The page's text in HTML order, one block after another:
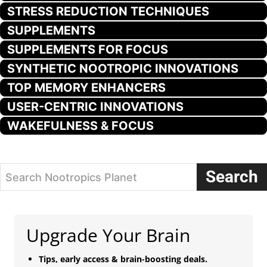
STRESS REDUCTION TECHNIQUES
SUPPLEMENTS
SUPPLEMENTS FOR FOCUS
SYNTHETIC NOOTROPIC INNOVATIONS
TOP MEMORY ENHANCERS
USER-CENTRIC INNOVATIONS
WAKEFULNESS & FOCUS
Search Nootropics Planet Search
Upgrade Your Brain
Tips, early access & brain-boosting deals.